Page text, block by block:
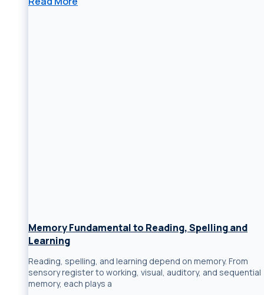
Memory Fundamental to Reading, Spelling and
Learning
Reading, spelling, and learning depend on memory. From
sensory register to working, visual, auditory, and sequential
memory, each plays a